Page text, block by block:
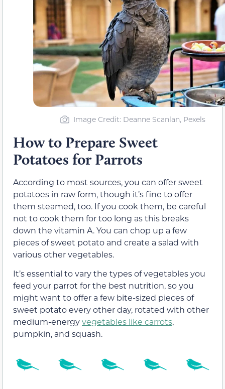
Image Credit: Deanne Scanlan, Pexels
How to Prepare Sweet
Potatoes for Parrots
According to most sources, you can offer sweet
potatoes in raw form, though it’s fine to offer
them steamed, too. If you cook them, be careful
not to cook them for too long as this breaks
down the vitamin A. You can chop up a few
pieces of sweet potato and create a salad with
various other vegetables.
It’s essential to vary the types of vegetables you
feed your parrot for the best nutrition, so you
might want to offer a few bite-sized pieces of
sweet potato every other day, rotated with other
medium-energyvegetables like carrots,
pumpkin, and squash.